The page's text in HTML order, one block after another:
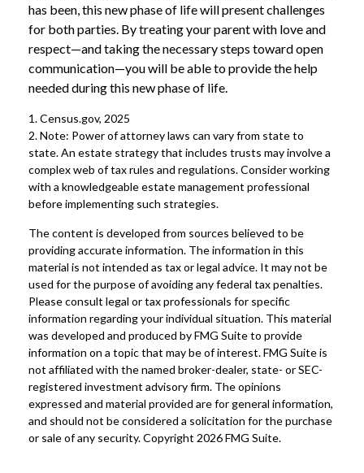
has been, this new phase of life will present challenges
for both parties. By treating your parent with love and
respect—and taking the necessary steps toward open
communication—you will be able to provide the help
needed during this new phase of life.
1. Census.gov, 2025
2. Note: Power of attorney laws can vary from state to
state. An estate strategy that includes trusts may involve a
complex web of tax rules and regulations. Consider working
with a knowledgeable estate management professional
before implementing such strategies.
The content is developed from sources believed to be
providing accurate information. The information in this
material is not intended as tax or legal advice. It may not be
used for the purpose of avoiding any federal tax penalties.
Please consult legal or tax professionals for specific
information regarding your individual situation. This material
was developed and produced by FMG Suite to provide
information on a topic that may be of interest. FMG Suite is
not affiliated with the named broker-dealer, state- or SEC-
registered investment advisory firm. The opinions
expressed and material provided are for general information,
and should not be considered a solicitation for the purchase
or sale of any security. Copyright 2026 FMG Suite.